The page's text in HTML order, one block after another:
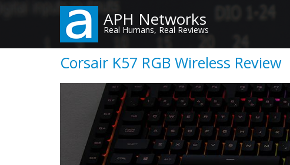
content
APH Networks
Real Humans, Real Reviews
Corsair K57 RGB Wireless Review